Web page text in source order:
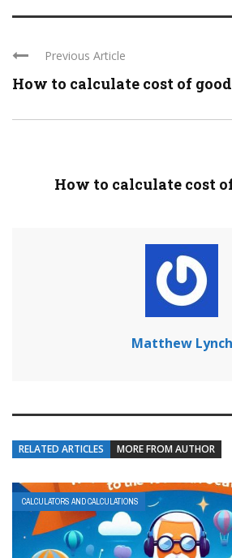
Previous Article
How to calculate cost of
How to calculate cost
Matthew Lynch
RELATED ARTICLES MORE FROM AUTHOR
CALCULATORS AND CALCULATIONS